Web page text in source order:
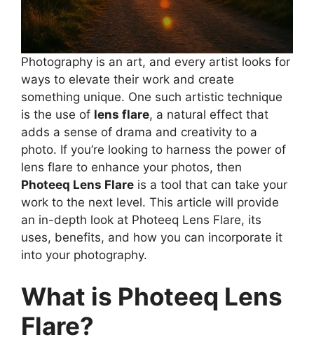
Photography is an art, and every artist looks for
ways to elevate their work and create
something unique. One such artistic technique
is the use of lens flare, a natural effect that
adds a sense of drama and creativity to a
photo. If you’re looking to harness the power of
lens flare to enhance your photos, then
Photeeq Lens Flare is a tool that can take your
work to the next level. This article will provide
an in-depth look at Photeeq Lens Flare, its
uses, benefits, and how you can incorporate it
into your photography.
What is Photeeq Lens
Flare?